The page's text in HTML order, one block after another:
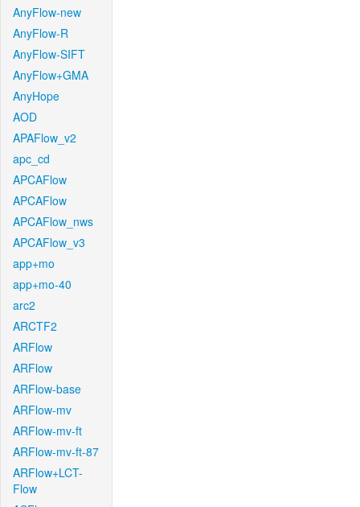
AnyFlow-new
AnyFlow-R
AnyFlow-SIFT
AnyFlow+GMA
AnyHope
AOD
APAFlow_v2
apc_cd
APCAFlow
APCAFlow
APCAFlow_nws
APCAFlow_v3
app+mo
app+mo-40
arc2
ARCTF2
ARFlow
ARFlow
ARFlow-base
ARFlow-mv
ARFlow-mv-ft
ARFlow-mv-ft-87
ARFlow+LCT-
Flow